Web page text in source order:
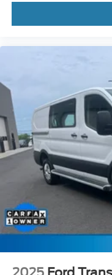
Cruise Control /
Short-Arm
Wiper Activated
Driver door bin
Front reading lights
Illuminated entry
Passenger-Side
Rearview Mirror
Tachometer
Telescoping